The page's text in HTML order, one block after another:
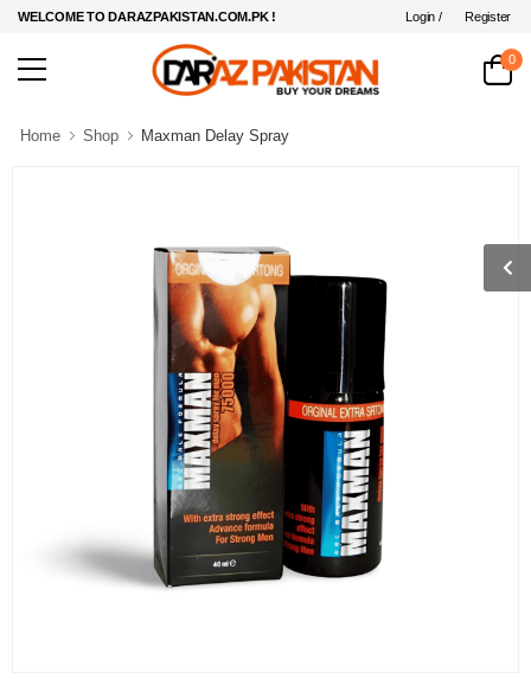
WELCOME TO DARAZPAKISTAN.COM.PK ! Login / Register
0
Home Shop Maxman Delay Spray